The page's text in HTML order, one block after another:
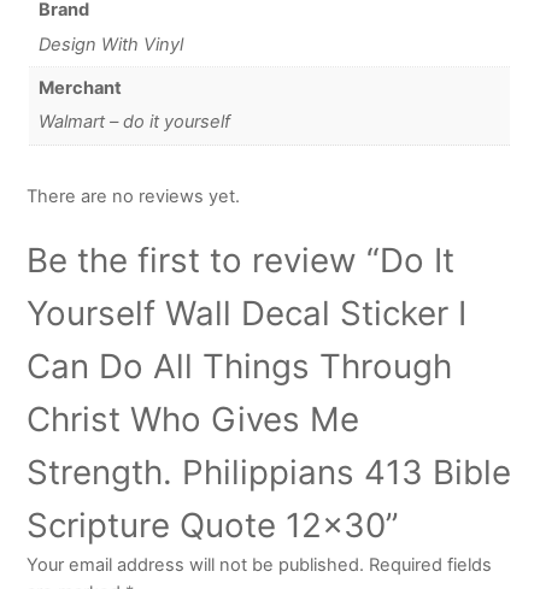
Brand
Design With Vinyl
Merchant
Walmart – do it yourself
There are no reviews yet.
Be the first to review “Do It
Yourself Wall Decal Sticker I
Can Do All Things Through
Christ Who Gives Me
Strength. Philippians 413 Bible
Scripture Quote 12×30”
Your email address will not be published. Required fields